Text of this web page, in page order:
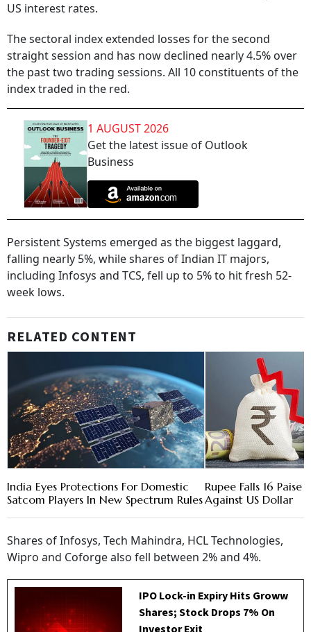
US interest rates.
The sectoral index extended losses for the second
straight session and has now declined nearly 4.5% over
the past two trading sessions. All 10 constituents of the
index traded in the red.
1 AUGUST 2026
Get the latest issue of Outlook
Business
Persistent Systems emerged as the biggest laggard,
falling nearly 5%, while shares of Indian IT majors,
including Infosys and TCS, fell up to 5% to hit fresh 52-
week lows.
RELATED CONTENT
India Eyes Protections For Domestic
Satcom Players In New Spectrum Rules
Rupee Falls 16 Paise
Against US Dollar
Shares of Infosys, Tech Mahindra, HCL Technologies,
Wipro and Coforge also fell between 2% and 4%.
IPO Lock-in Expiry Hits Groww
Shares; Stock Drops 7% On